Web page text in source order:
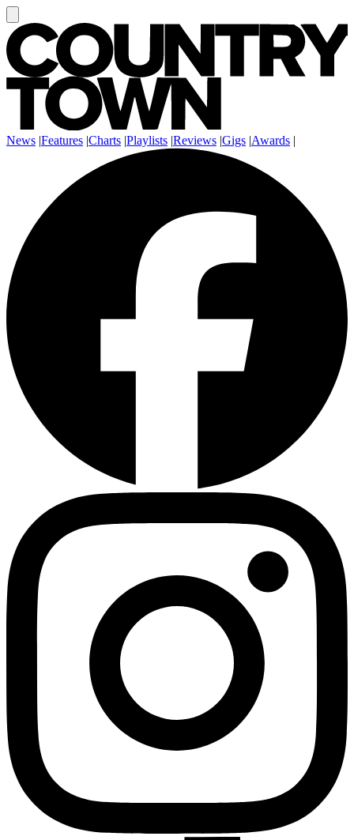
News |Features |Charts |Playlists |Reviews |Gigs |Awards |